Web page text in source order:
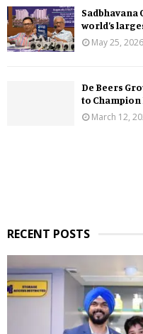
Sadbhavana
world’s
May 25, 2026
De Beers
to
March 12,
RECENT POSTS